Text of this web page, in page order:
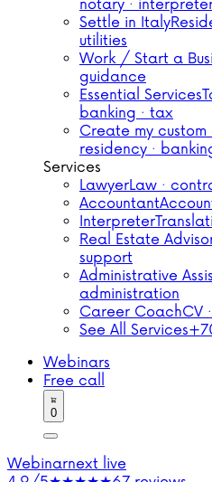
notary ·
Settle in Italy
utilities
Work / Start a
guidance
Essential Services
banking · tax
Create my custom
residency ·
Services
LawyerLaw ·
Accountant
Interpreter
Real Estate
support
Administrative
administration
Career CoachCV
See All Services
Webinars
Free call
0
Webinarnext live